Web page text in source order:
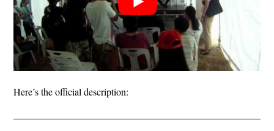
Here’s the official description: